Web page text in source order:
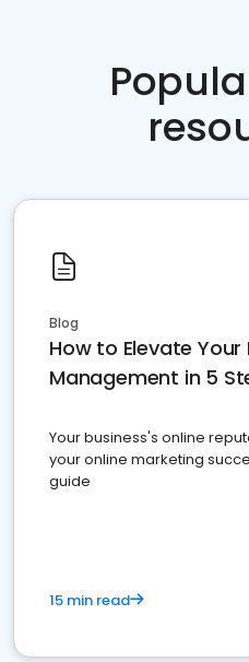
Blog
How to Elevate
Management in 5
Your business's online
your online marketing
guide
15 min read